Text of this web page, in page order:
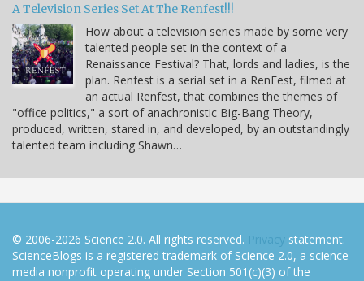
A Television Series Set At The Renfest!!!
How about a television series made by some very
talented people set in the context of a
Renaissance Festival? That, lords and ladies, is the
plan. Renfest is a serial set in a RenFest, filmed at
an actual Renfest, that combines the themes of
"office politics," a sort of anachronistic Big-Bang Theory,
produced, written, stared in, and developed, by an outstandingly
talented team including Shawn…
© 2006-2026 Science 2.0. All rights reserved. Privacy statement.
ScienceBlogs is a registered trademark of Science 2.0, a science
media nonprofit operating under Section 501(c)(3) of the